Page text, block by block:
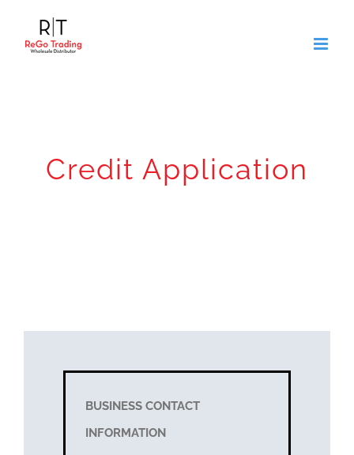
Credit Application
BUSINESS CONTACT
INFORMATION